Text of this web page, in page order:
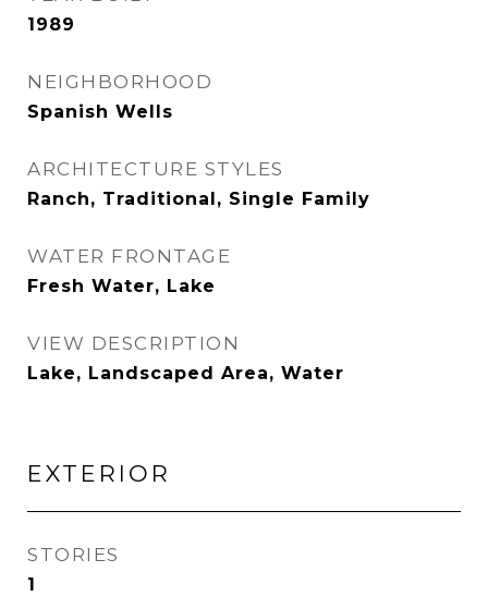
1989
NEIGHBORHOOD
Spanish Wells
ARCHITECTURE STYLES
Ranch, Traditional, Single Family
WATER FRONTAGE
Fresh Water, Lake
VIEW DESCRIPTION
Lake, Landscaped Area, Water
EXTERIOR
STORIES
1